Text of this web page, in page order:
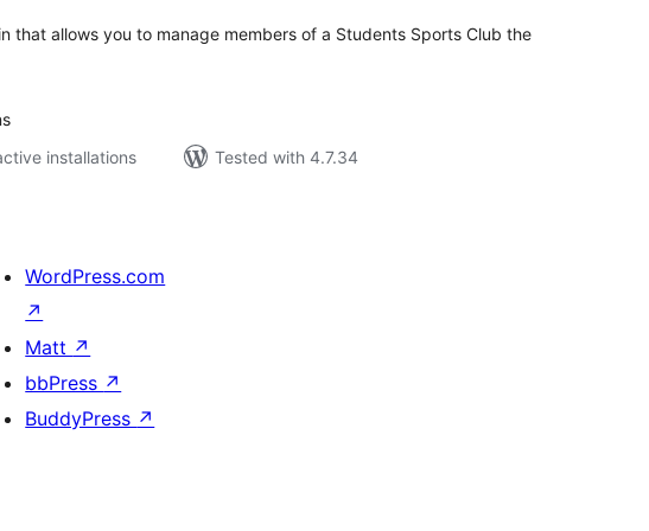
that allows you to manage members of a Students Sports Club the
installations
Tested with 4.7.34
WordPress.com
↗
Matt ↗
bbPress ↗
BuddyPress ↗